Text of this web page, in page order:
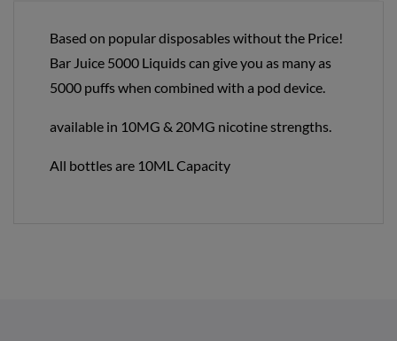
Based on popular disposables without the Price!
Bar Juice 5000 Liquids can give you as many as
5000 puffs when combined with a pod device.
available in 10MG & 20MG nicotine strengths.
All bottles are 10ML Capacity